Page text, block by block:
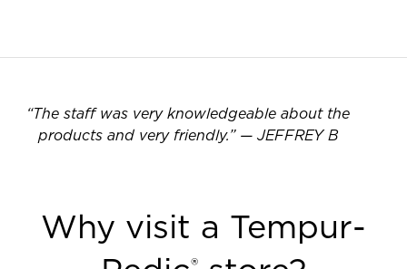
“The staff was very knowledgeable about the
products and very friendly.” — JEFFREY B
Why visit a Tempur-